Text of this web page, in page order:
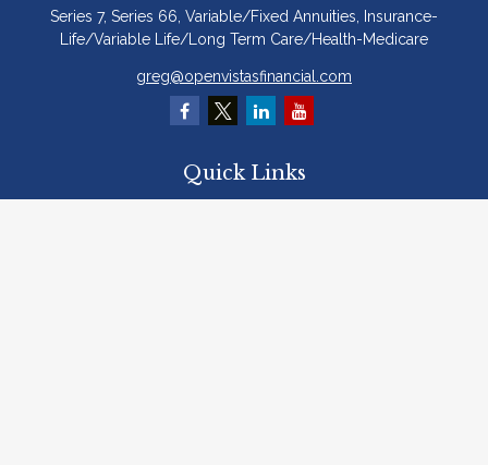
Series 7, Series 66, Variable/Fixed Annuities, Insurance-
Life/Variable Life/Long Term Care/Health-Medicare
greg@openvistasfinancial.com
Quick Links